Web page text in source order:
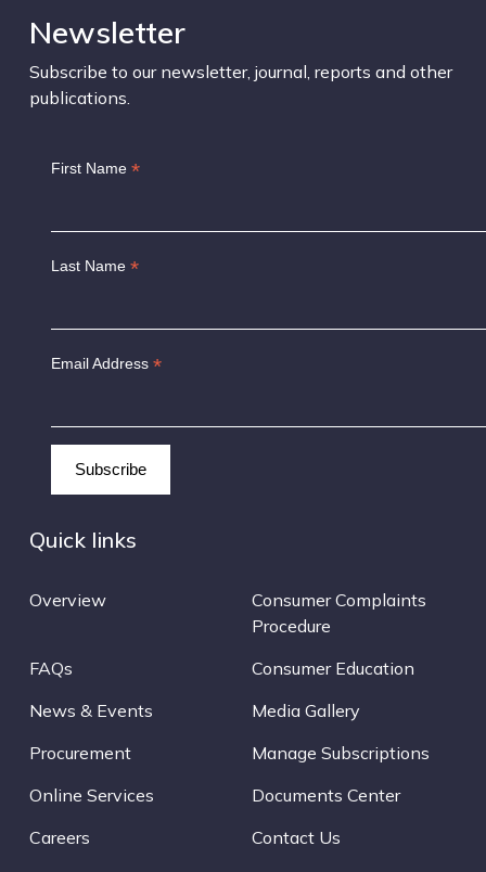
Newsletter
Subscribe to our newsletter, journal, reports and other
publications.
First Name*
Last Name*
Email Address*
Quick links
Overview
Consumer Complaints
Procedure
FAQs
Consumer Education
News & Events
Media Gallery
Procurement
Manage Subscriptions
Online Services
Documents Center
Careers
Contact Us